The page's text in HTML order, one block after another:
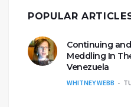
POPULAR
Continuing
Meddling In
Venezuela
WHITNEY WEBB